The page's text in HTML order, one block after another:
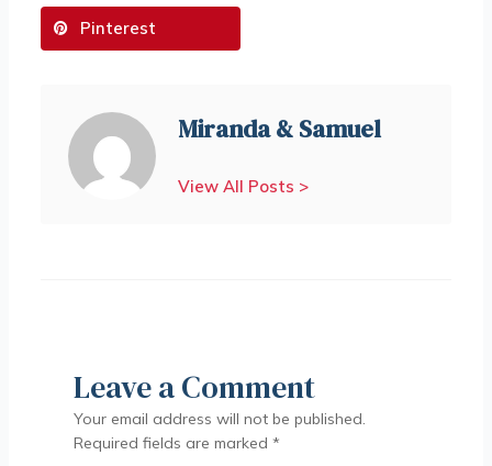
Pinterest
Miranda & Samuel
View All Posts >
Leave a Comment
Your email address will not be published.
Required fields are marked *